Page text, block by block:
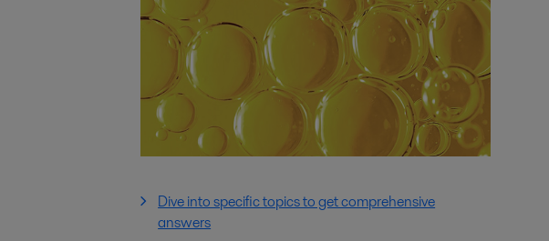
Dive into specific topics to get comprehensive
answers